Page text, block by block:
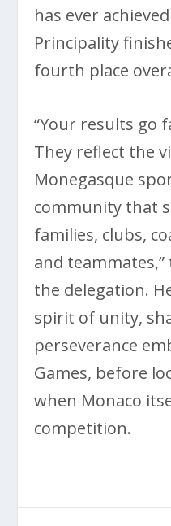
has ever
Principality
fourth place
“Your results go
They reflect the
Monegasque
community that
families, clubs,
and
the delegation.
spirit of unity,
perseverance
Games, before
when Monaco
competition.